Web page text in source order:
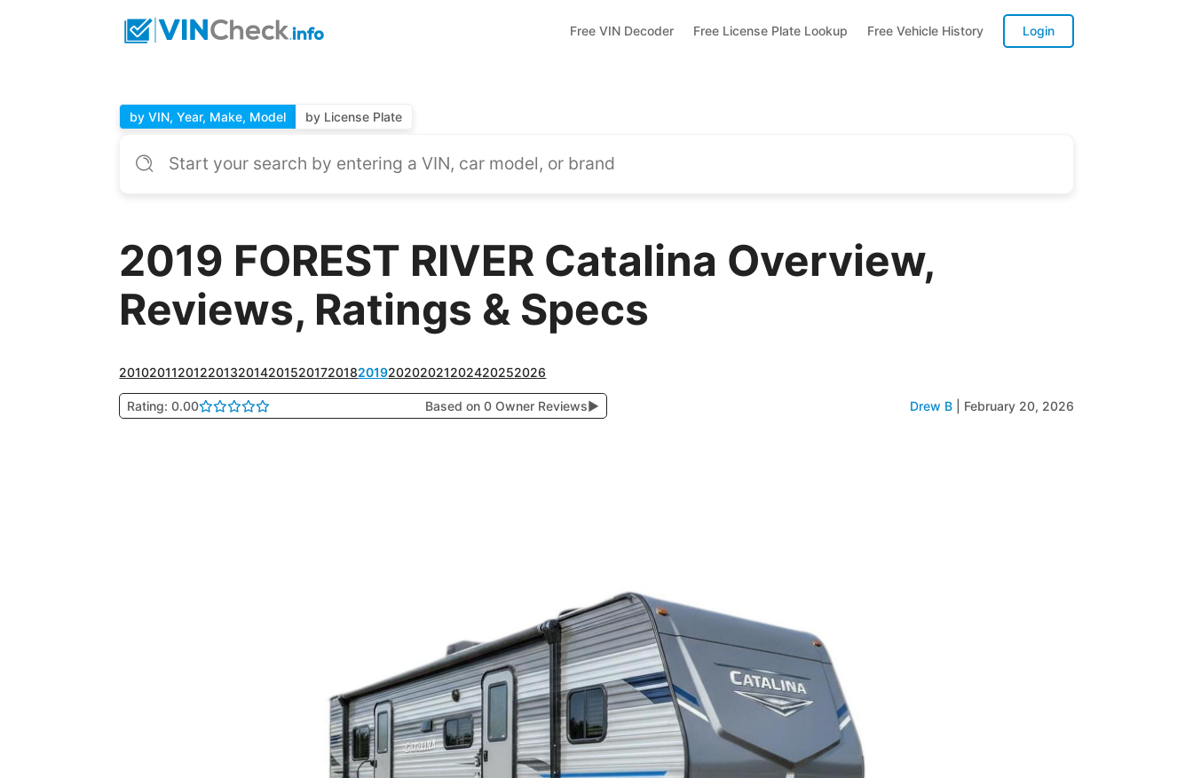
Free VIN Decoder Free License Plate Lookup Free Vehicle History Login
by VIN, Year, Make, Model by License Plate
2019 FOREST RIVER Catalina Overview,
Reviews, Ratings & Specs
20102011201220132014201520172018201920202021202420252026
Rating: 0.00 Based on 0 Owner Reviews▶ Drew B February 20, 2026